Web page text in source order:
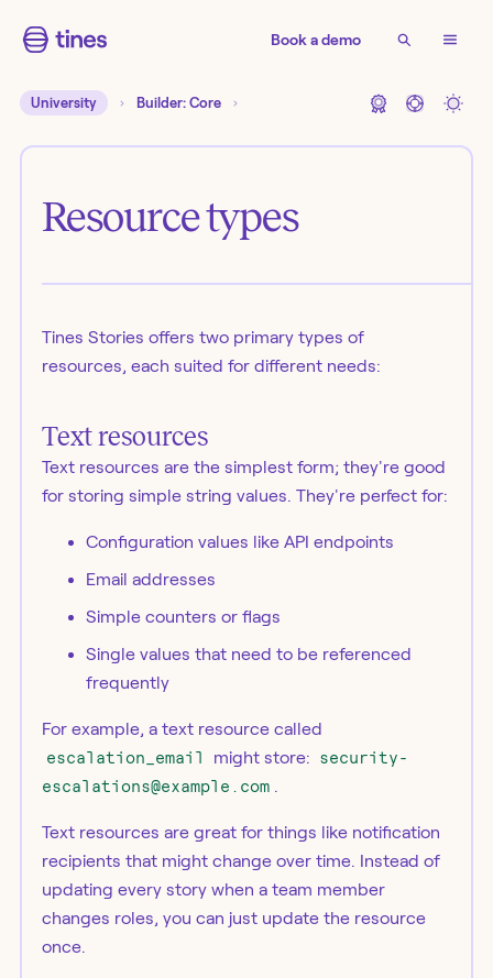
Book a demo
University Builder: Core
Resource types
Tines Stories offers two primary types of
resources, each suited for different needs:
Text resources
Text resources are the simplest form; they're good
for storing simple string values. They're perfect for:
Configuration values like API endpoints
Email addresses
Simple counters or flags
Single values that need to be referenced
frequently
For example, a text resource called
escalation_email might store: security-
escalations@example.com .
Text resources are great for things like notification
recipients that might change over time. Instead of
updating every story when a team member
changes roles, you can just update the resource
once.